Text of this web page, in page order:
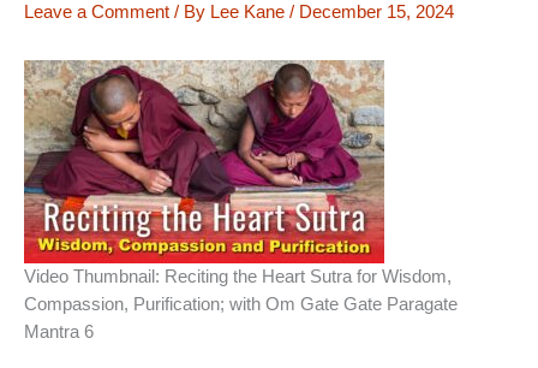
Leave a Comment / By Lee Kane / December 15, 2024
Video Thumbnail: Reciting the Heart Sutra for Wisdom,
Compassion, Purification; with Om Gate Gate Paragate
Mantra 6